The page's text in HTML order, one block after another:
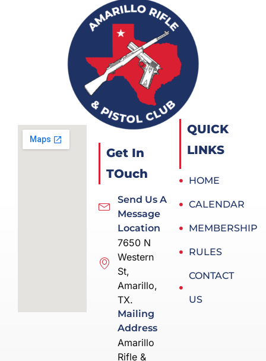
Get In
TOuch
Send Us A
Message
Location
7650 N
Western
St,
Amarillo,
TX.
Mailing
Address
Amarillo
Rifle &
QUICK
LINKS
HOME
CALENDAR
MEMBERSHIP
RULES
CONTACT
US